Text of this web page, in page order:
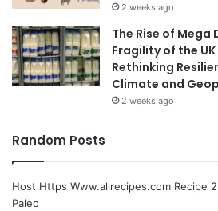
2 weeks ago
The Rise of Mega
Fragility of the
Rethinking
Climate and
2 weeks ago
Random Posts
Host Https Www.allrecipes.com Recipe
Paleo